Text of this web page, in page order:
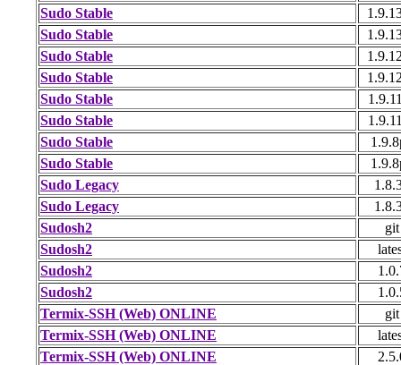
Sudo Stable
Sudo Stable
Sudo Stable
Sudo Stable
Sudo Stable
Sudo Stable
Sudo Stable
Sudo Stable
Sudo Legacy
Sudo Legacy
Sudosh2
git
Sudosh2
Sudosh2
Sudosh2
Termix-SSH (Web) ONLINE
git
Termix-SSH (Web) ONLINE
Termix-SSH (Web) ONLINE